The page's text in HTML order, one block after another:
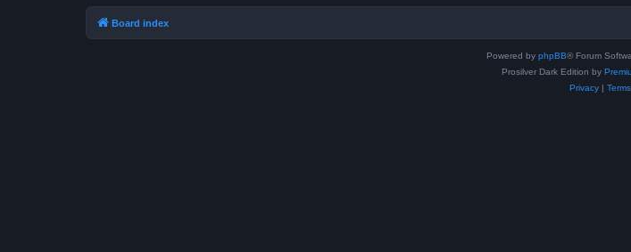
Board index
Powered by phpBB® Forum
Prosilver Dark Edition by
Privacy| Terms